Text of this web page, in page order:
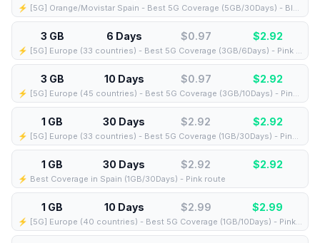
⚡️ [5G] Orange/Movistar Spain - Best 5G Coverage (5GB/30Days) - Blue route
3 GB 6 Days $0.97 $2.92
⚡️ [5G] Europe (33 countries) - Best 5G Coverage (3GB/6Days) - Pink route
3 GB 10 Days $0.97 $2.92
⚡️ [5G] Europe (45 countries) - Best 5G Coverage (3GB/10Days) - Pink route
1 GB 30 Days $2.92 $2.92
⚡️ [5G] Europe (33 countries) - Best 5G Coverage (1GB/30Days) - Pink route
1 GB 30 Days $2.92 $2.92
⚡️ Best Coverage in Spain (1GB/30Days) - Pink route
1 GB 10 Days $2.99 $2.99
⚡️ [5G] Europe (40 countries) - Best 5G Coverage (1GB/10Days) - Pink route